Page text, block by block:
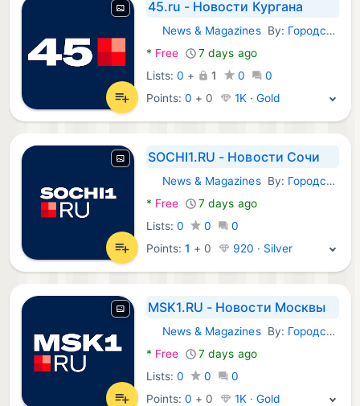
45.ru - Новости Кургана
Android Apps:
News & MagazinesBy: Городские порталы
* Free
7 days ago
Lists: 0 + 1 0
0
Points:0 + 0 1K · Gold
SOCHI1.RU - Новости Сочи
Android Apps:
News & MagazinesBy: Городские порталы
* Free
7 days ago
Lists: 0 0
0
Points:1 + 0 920 · Silver
MSK1.RU - Новости Москвы
Android Apps:
News & MagazinesBy: Городские порталы
* Free
7 days ago
Lists: 0 0
0
Points:0 + 0 1K · Gold